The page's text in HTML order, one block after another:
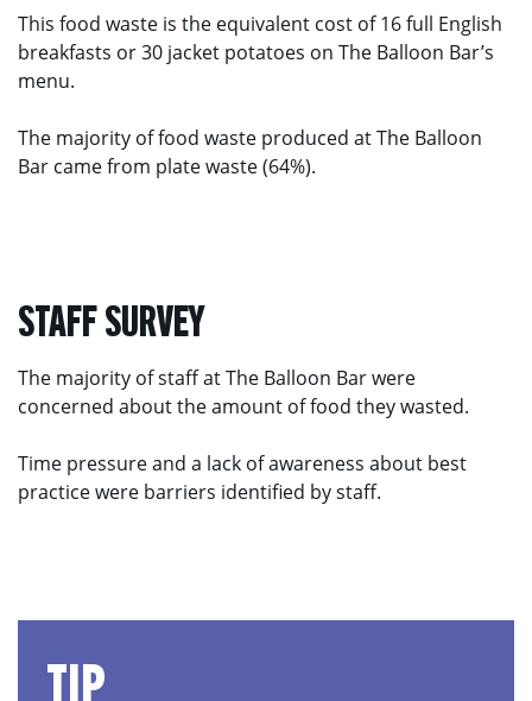
This food waste is the equivalent cost of 16 full English
breakfasts or 30 jacket potatoes on The Balloon Bar’s
menu.
The majority of food waste produced at The Balloon
Bar came from plate waste (64%).
STAFF SURVEY
The majority of staff at The Balloon Bar were
concerned about the amount of food they wasted.
Time pressure and a lack of awareness about best
practice were barriers identified by staff.
TIP